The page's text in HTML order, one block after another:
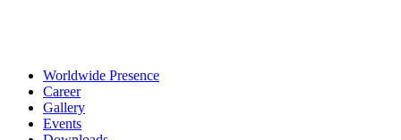
Worldwide Presence
Career
Gallery
Events